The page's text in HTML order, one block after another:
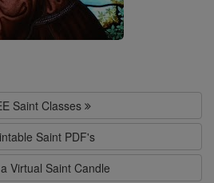
Saint Classes
Saint PDF's
Virtual Saint Candle